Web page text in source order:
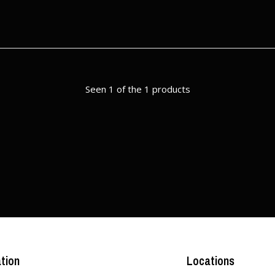
Seen 1 of the 1 products
Locations